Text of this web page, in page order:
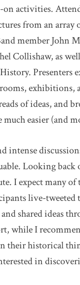
activities.
from an
member John
Collishaw, as
of ideas, and
easier (and
Looking back
I expect many
live-tweeted
shared ideas
while I
their historical
in